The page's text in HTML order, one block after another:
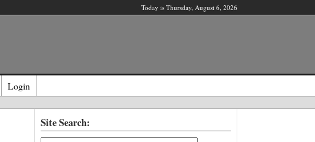
Today is Thursday, August 6, 2026
Login
Site Search: